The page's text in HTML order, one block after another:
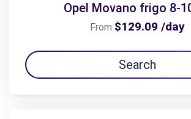
Opel Movano frigo 8-
From $129.09 /day
Search